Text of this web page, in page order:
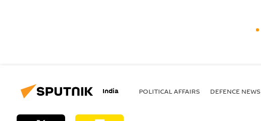
India POLITICAL AFFAIRS DEFENСE NEWS